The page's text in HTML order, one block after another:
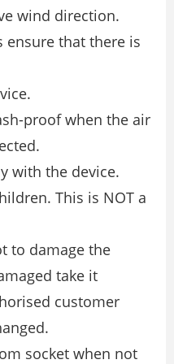
wind direction.
ensure that there is
proof when the air
with the device.
This is NOT a
to damage the
take it
customer
socket when not